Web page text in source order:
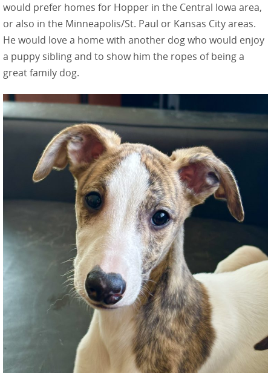
would prefer homes for Hopper in the Central Iowa area,
or also in the Minneapolis/St. Paul or Kansas City areas.
He would love a home with another dog who would enjoy
a puppy sibling and to show him the ropes of being a
great family dog.